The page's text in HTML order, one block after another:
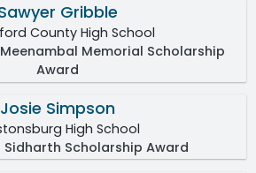
Gribble
County High School
Memorial Scholarship
Award
Josie Simpson
High School
Sidharth Scholarship Award